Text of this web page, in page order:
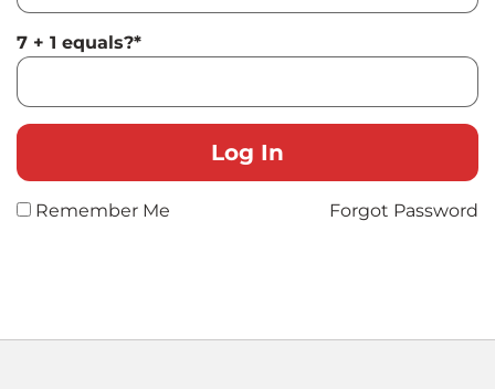
7 + 1 equals?*
Remember Me Forgot Password